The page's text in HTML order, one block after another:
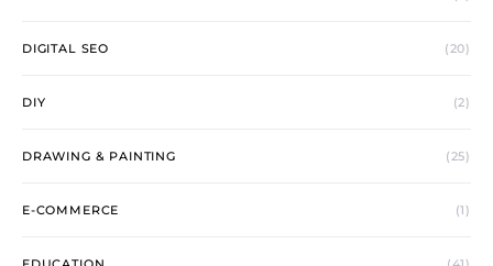
DIGITAL SEO (20)
DIY (2)
DRAWING & PAINTING (25)
E-COMMERCE (1)